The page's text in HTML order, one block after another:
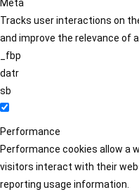
Meta
Tracks user interactions on
and improve the relevance of
_fbp
datr
sb
Performance
Performance cookies allow a
visitors interact with their
reporting usage information.